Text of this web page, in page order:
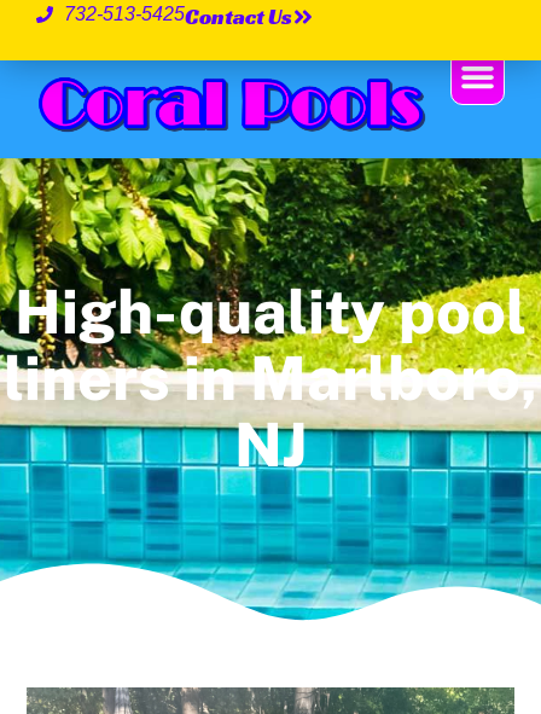
732-513-5425Contact Us
High-quality pool
liners in Marlboro,
NJ